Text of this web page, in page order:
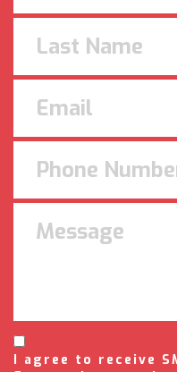
I agree to receive